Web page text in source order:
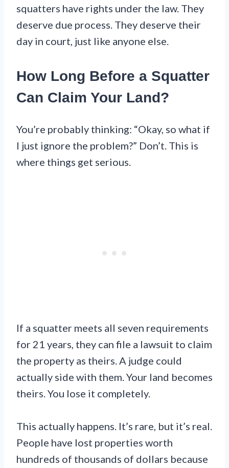
squatters have rights under the law. They
deserve due process. They deserve their
day in court, just like anyone else.
How Long Before a Squatter
Can Claim Your Land?
You’re probably thinking: “Okay, so what if
I just ignore the problem?” Don’t. This is
where things get serious.
If a squatter meets all seven requirements
for 21 years, they can file a lawsuit to claim
the property as theirs. A judge could
actually side with them. Your land becomes
theirs. You lose it completely.
This actually happens. It’s rare, but it’s real.
People have lost properties worth
hundreds of thousands of dollars because